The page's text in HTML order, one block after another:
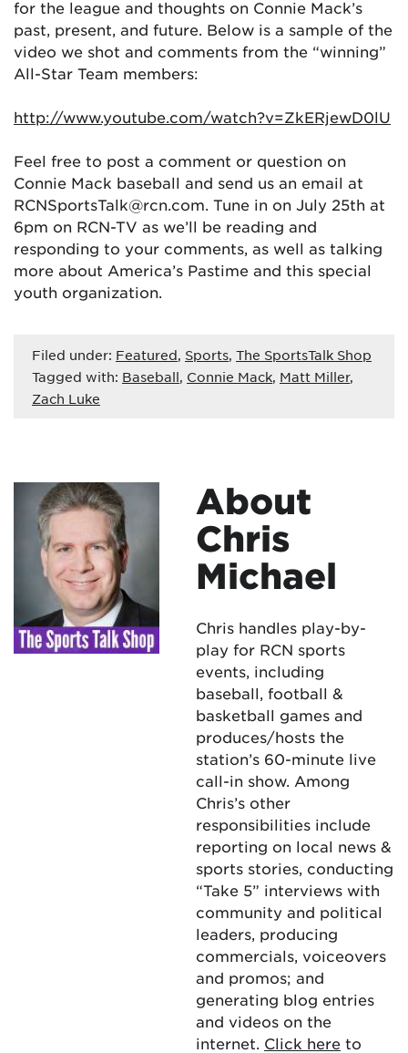
for the league and thoughts on Connie Mack’s
past, present, and future. Below is a sample of the
video we shot and comments from the “winning”
All-Star Team members:
http://www.youtube.com/watch?v=ZkERjewD0lU
Feel free to post a comment or question on
Connie Mack baseball and send us an email at
RCNSportsTalk@rcn.com. Tune in on July 25th at
6pm on RCN-TV as we’ll be reading and
responding to your comments, as well as talking
more about America’s Pastime and this special
youth organization.
Filed under: Featured, Sports, The SportsTalk Shop
Tagged with: Baseball, Connie Mack, Matt Miller,
Zach Luke
About
Chris
Michael
Chris handles play-by-
play for RCN sports
events, including
baseball, football &
basketball games and
produces/hosts the
station’s 60-minute live
call-in show. Among
Chris’s other
responsibilities include
reporting on local news &
sports stories, conducting
“Take 5” interviews with
community and political
leaders, producing
commercials, voiceovers
and promos; and
generating blog entries
and videos on the
internet. Click here to